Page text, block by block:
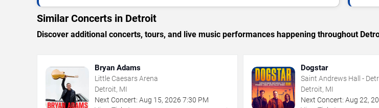
Similar Concerts in Detroit
Discover additional concerts, tours, and live music performances happening throughout
Bryan Adams
Little Caesars Arena
Detroit, MI
Next Concert: Aug 15, 2026 7:30 PM
Dogstar
Saint Andrews Hall -
Detroit, MI
Next Concert: Aug 22,